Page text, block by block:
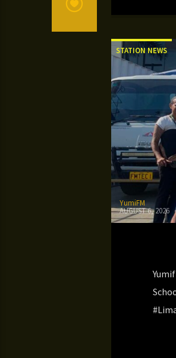
STATION NEWS
YumiFM
AUGUST 6, 2026